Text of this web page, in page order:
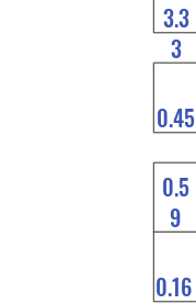
3.3
3
0.45
0.5
9
0.16